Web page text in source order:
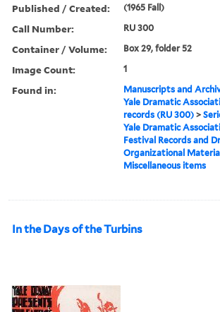
Published / Created: (1965 Fall)
Call Number: RU 300
Container / Volume: Box 29, folder 52
Image Count: 1
Found in: Manuscripts and
Yale Dramatic
records (RU 300) >
Yale Dramatic
Festival Records and
Organizational Material
Miscellaneous items
In the Days of the Turbins